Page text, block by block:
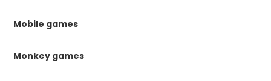
Mobile games
Monkey games